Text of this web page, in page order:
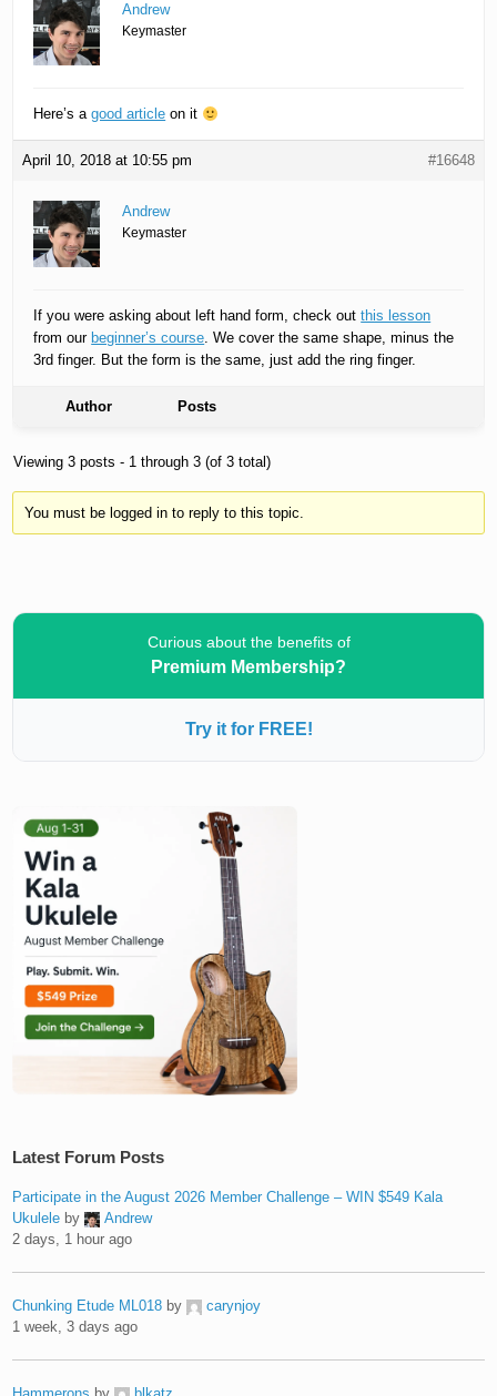
Andrew
Keymaster
Here’s agood article on it
April 10, 2018 at 10:55 pm #16648
Andrew
Keymaster
If you were asking about left hand form, check outthis lesson
from our beginner’s course. We cover the same shape, minus the
3rd finger. But the form is the same, just add the ring finger.
Author Posts
Viewing 3 posts - 1 through 3 (of 3 total)
You must be logged in to reply to this topic.
Curious about the benefits of
Premium Membership?
Try it for FREE!
Latest Forum Posts
Participate in the August 2026 Member Challenge – WIN $549 Kala
Ukulele by
Andrew
2 days, 1 hour ago
Chunking Etude ML018 by
carynjoy
1 week, 3 days ago